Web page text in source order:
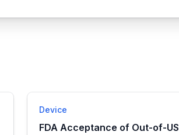
Device
FDA Acceptance of Out-of-US